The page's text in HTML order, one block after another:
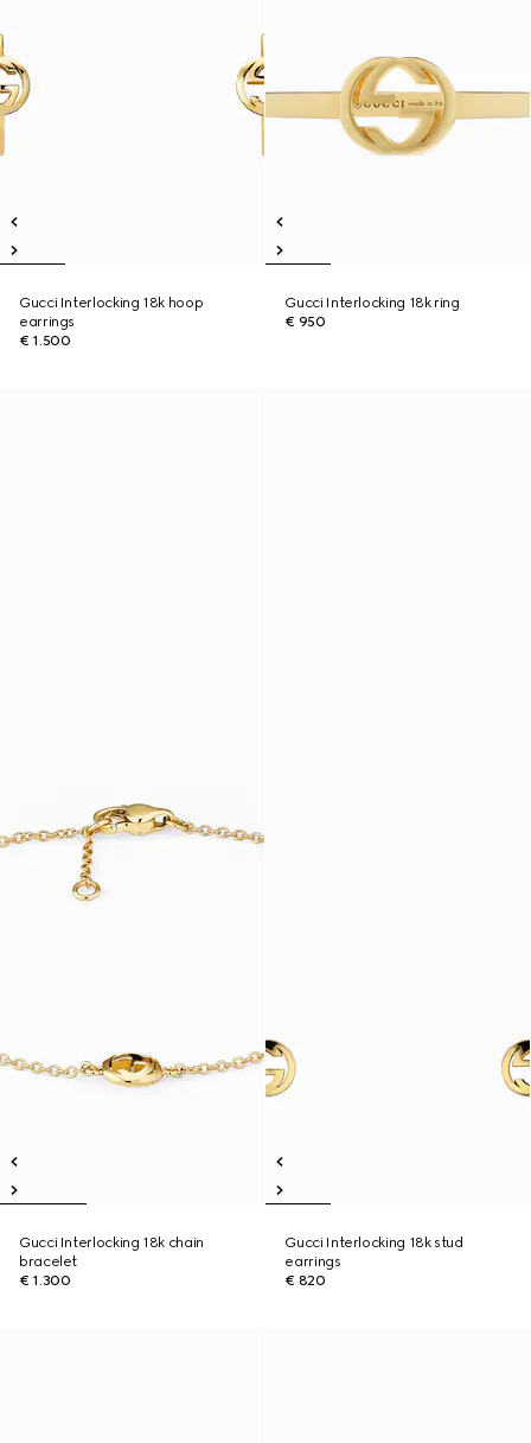
Gucci Interlocking 18k hoop
earrings
€ 1.500
Gucci Interlocking 18k ring
€ 950
Gucci Interlocking 18k chain
bracelet
€ 1.300
Gucci Interlocking 18k stud
earrings
€ 820